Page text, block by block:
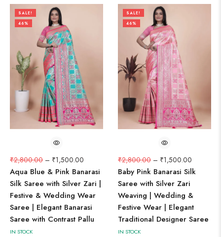
SALE!
46%
₹2,800.00 – ₹1,500.00
Aqua Blue & Pink Banarasi
Silk Saree with Silver Zari |
Festive & Wedding Wear
Saree | Elegant Banarasi
Saree with Contrast Pallu
IN STOCK
SALE!
46%
₹2,800.00 – ₹1,500.00
Baby Pink Banarasi Silk
Saree with Silver Zari
Weaving | Wedding &
Festive Wear | Elegant
Traditional Designer Saree
IN STOCK